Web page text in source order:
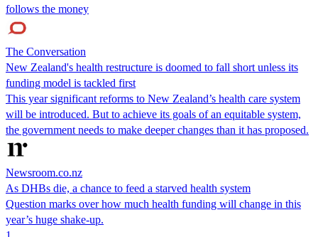
follows the money
The Conversation
New Zealand's health restructure is doomed to fall short unless its
funding model is tackled first
This year significant reforms to New Zealand’s health care system
will be introduced. But to achieve its goals of an equitable system,
the government needs to make deeper changes than it has proposed.
Newsroom.co.nz
As DHBs die, a chance to feed a starved health system
Question marks over how much health funding will change in this
year’s huge shake-up.